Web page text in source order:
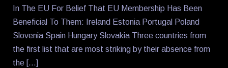
In The EU For Belief That EU Membership Has Been
Beneficial To Them: Ireland Estonia Portugal Poland
Slovenia Spain Hungary Slovakia Three countries from
the first list that are most striking by their absence from
the […]